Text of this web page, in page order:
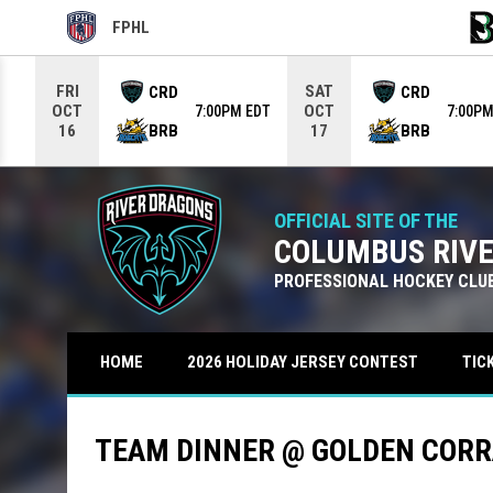
FPHL
OPENS IN NEW WINDOW
FRI
OCT
16
CRD
BRB
7:00PM EDT
SAT
OCT
17
CRD
BRB
OFFICIAL SITE OF THE
COLUMBUS
PROFESSIONAL HOCKEY
HOME 2026 HOLIDAY JERSEY CONTEST
TEAM DINNER @ GOLDEN